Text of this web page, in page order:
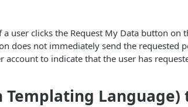
a user clicks the Request My Data button on
does not immediately send the requested
account to indicate that the user has
Templating